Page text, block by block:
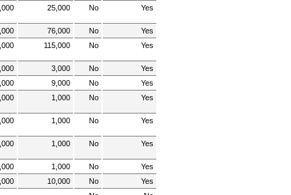
25,000 No Yes
76,000 No
Yes
115,000 No Yes
3,000 No
Yes
9,000 No
Yes
1,000 No Yes
1,000 No Yes
1,000 No Yes
1,000 No
Yes
10,000 No
Yes